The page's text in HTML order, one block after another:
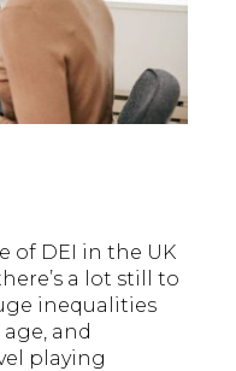
of DEI in the UK
a lot still to
inequalities
and
playing